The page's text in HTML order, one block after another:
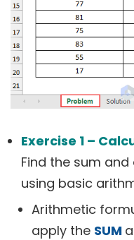
Exercise 1 –
Find the sum
using basic
Arithmetic
apply the SUM